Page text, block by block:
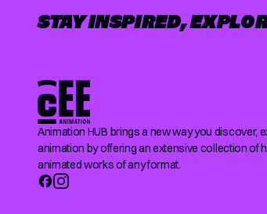
STAY INSPIRED,
Animation HUB brings a new way you discover,
animation by offering an extensive collection of
animated works of any format.